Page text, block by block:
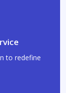
to redefine